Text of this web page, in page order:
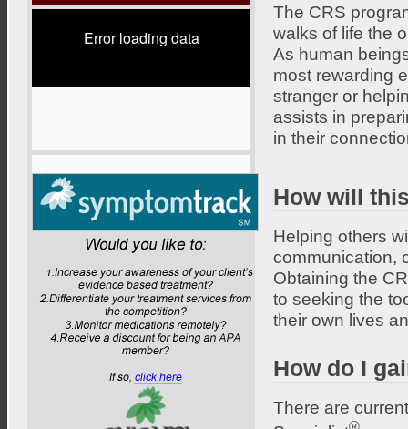
The CRS
walks of life the
As human
most rewarding
stranger or
assists in
in their
How will
Helping others
communication,
Obtaining the
to seeking the
their own lives
How do I
There are
Error loading data